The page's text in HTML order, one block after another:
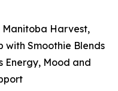
Manitoba Harvest,
with Smoothie Blends
Energy, Mood and